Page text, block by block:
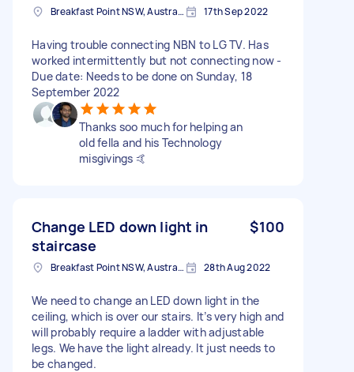
Breakfast Point NSW, Australia 17th Sep 2022
Having trouble connecting NBN to LG TV. Has
worked intermittently but not connecting now -
Due date: Needs to be done on Sunday, 18
September 2022
Thanks soo much for helping an
old fella and his Technology
misgivings 🤙
Change LED down light in
staircase
$100
Breakfast Point NSW, Australia 28th Aug 2022
We need to change an LED down light in the
ceiling, which is over our stairs. It’s very high and
will probably require a ladder with adjustable
legs. We have the light already. It just needs to
be changed.